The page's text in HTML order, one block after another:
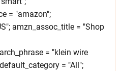
= "amazon";
amzn_assoc_title = "Shop
= "klein wire
= "All";